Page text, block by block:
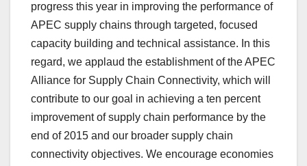
progress this year in improving the performance of
APEC supply chains through targeted, focused
capacity building and technical assistance. In this
regard, we applaud the establishment of the APEC
Alliance for Supply Chain Connectivity, which will
contribute to our goal in achieving a ten percent
improvement of supply chain performance by the
end of 2015 and our broader supply chain
connectivity objectives. We encourage economies